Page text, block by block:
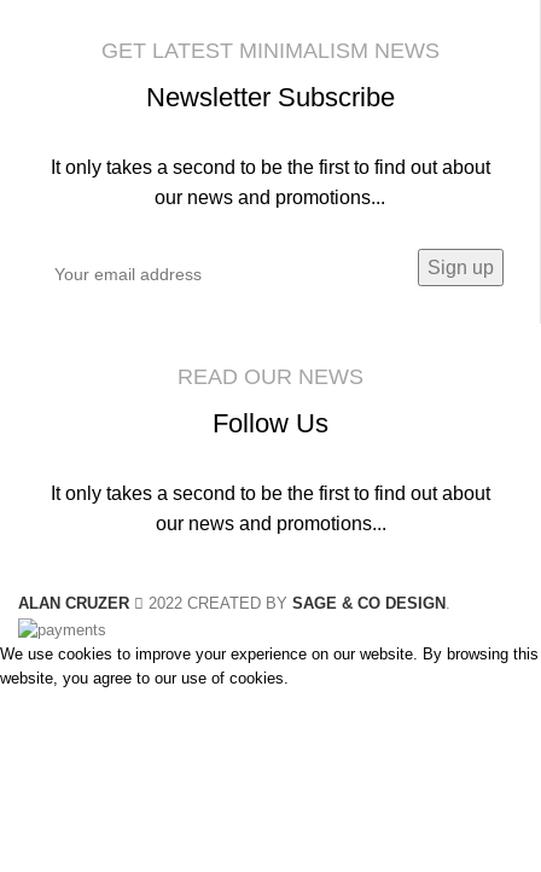
GET LATEST MINIMALISM NEWS
Newsletter Subscribe
It only takes a second to be the first to find out about
our news and promotions...
READ OUR NEWS
Follow Us
It only takes a second to be the first to find out about
our news and promotions...
ALAN CRUZER 2022 CREATED BY SAGE & CO DESIGN .
We use cookies to improve your experience on our website. By browsing this
website, you agree to our use of cookies.